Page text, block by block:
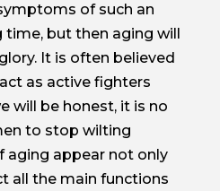
of such an
but then aging will
It is often believed
as active fighters
will be honest, it is no
to stop wilting
aging appear not only
all the main functions